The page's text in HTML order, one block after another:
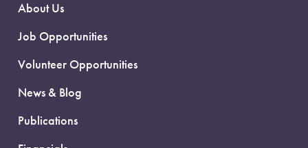
About Us
Job Opportunities
Volunteer Opportunities
News & Blog
Publications